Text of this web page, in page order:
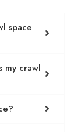
space
my crawl